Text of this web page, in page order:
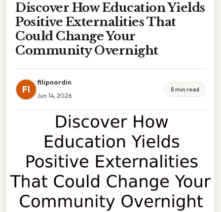
Discover How Education Yields
Positive Externalities That
Could Change Your
Community Overnight
FI
filipnordin
Jun 14, 2026
8 min read